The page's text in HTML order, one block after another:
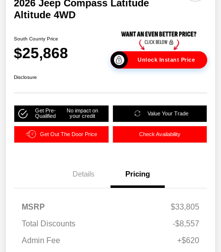
2026 Jeep Compass Latitude
Altitude 4WD
South County Price
$25,868 Unlock Instant Price
Disclosure
Get Pre-
Qualified
No impact on
your credit
Value Your Trade
Get Out The Door Price Check Availability
Details Pricing
MSRP
$33,805
Total Discounts
-$8,557
Admin Fee
+$620